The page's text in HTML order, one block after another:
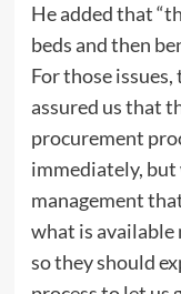
He added that
beds and then
For those issues,
assured us that
procurement
immediately, but
management
what is available
so they should